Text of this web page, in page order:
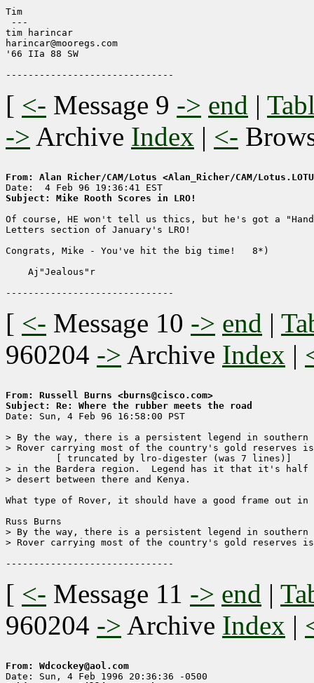
Tim
---
tim harincar
harincar@mooregs.com
'66 IIa 88 SW
[ <- Message 9 -> end |
-> Archive Index | <-
From: Alan Richer/CAM/Lotus <Alan_Richer/CAM/
Subject: Mike Rooth Scores in LRO!
Of course, HE won't tell us thics, but he's got a
Letters section of January's LRO!
Congrats, Mike - You've hit the big time!   8*)
    Aj"Jealous"r
[ <- Message 10 -> end |
960204 -> Archive Index |
From: Russell Burns <burns@cisco.com>
Subject: Re: Where the rubber meets the road
Date: Sun, 4 Feb 96 16:58:00 PST
> By the way, there is a persistent legend in southern
> Rover carrying most of the country's gold reserves
> in the Bardera region.  Legend has it that it's half
> desert between there and Kenya.
What type of Rover, it should have a good frame out
Russ Burns
> By the way, there is a persistent legend in southern
> Rover carrying most of the country's gold reserves
[ <- Message 11 -> end |
960204 -> Archive Index |
From: Wdcockey@aol.com